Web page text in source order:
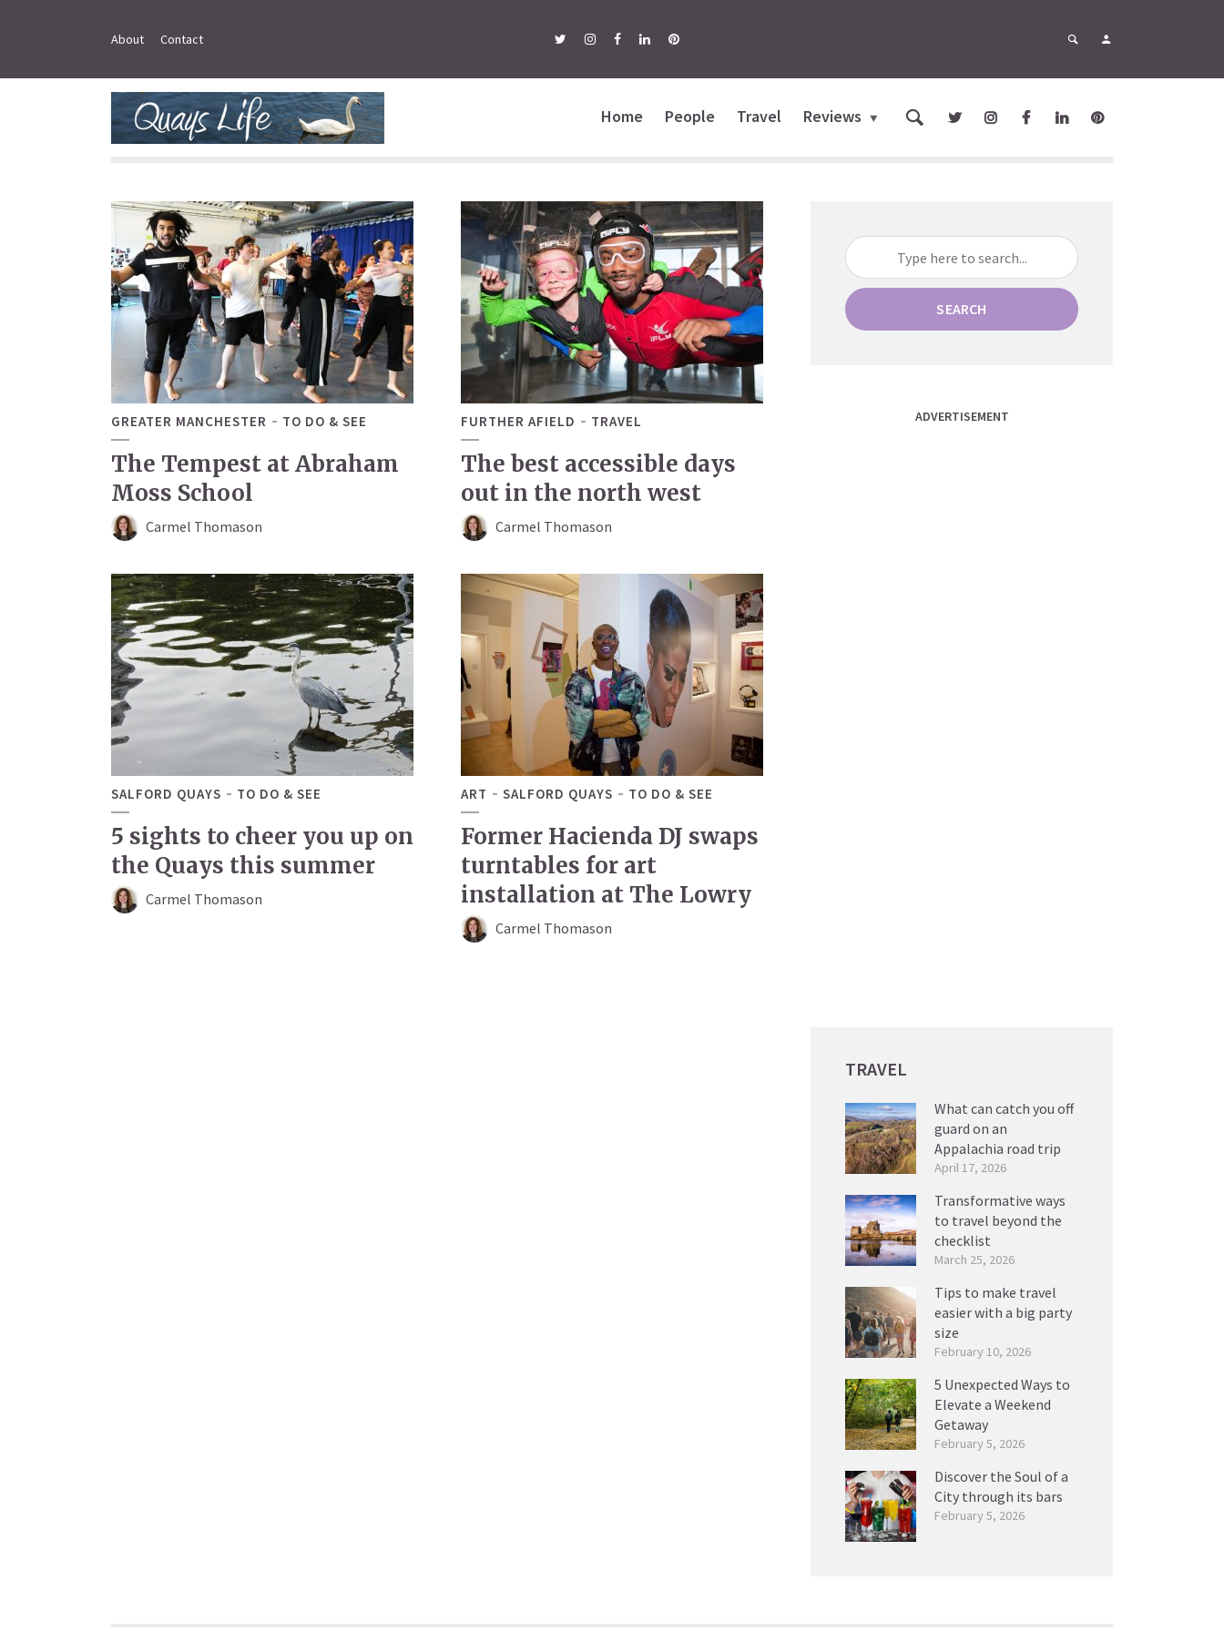
About Contact
Home People Travel Reviews
GREATER MANCHESTER TO DO & SEE
The Tempest at Abraham
Moss School
Carmel Thomason
FURTHER AFIELD TRAVEL
The best accessible days
out in the north west
Carmel Thomason
SALFORD QUAYS TO DO & SEE
5 sights to cheer you up on
the Quays this summer
Carmel Thomason
ART SALFORD QUAYS TO DO & SEE
Former Hacienda DJ swaps
turntables for art
installation at The Lowry
Carmel Thomason
SEARCH
ADVERTISEMENT
TRAVEL
What can catch you off
guard on an
Appalachia road trip
April 17, 2026
Transformative ways
to travel beyond the
checklist
March 25, 2026
Tips to make travel
easier with a big party
size
February 10, 2026
5 Unexpected Ways to
Elevate a Weekend
Getaway
February 5, 2026
Discover the Soul of a
City through its bars
February 5, 2026